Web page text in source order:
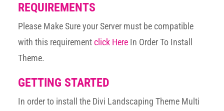
REQUIREMENTS
Please Make Sure your Server must be compatible
with this requirementclick Here In Order To Install
Theme.
GETTING STARTED
In order to install the Divi Landscaping Theme Multi